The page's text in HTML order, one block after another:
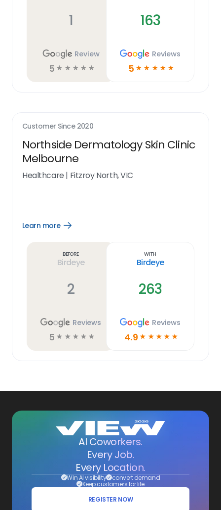
1
Review
5 ☆ ☆ ☆ ☆ ☆
163
Reviews
5 ☆ ☆ ☆ ☆ ☆
Customer Since 2020
Northside Dermatology Skin Clinic
Melbourne
Healthcare | Fitzroy North, VIC
Learn more
Open
Before
Birdeye
2
Reviews
5 ☆ ☆ ☆ ☆ ☆
With
Birdeye
263
Reviews
4.9 ☆ ☆ ☆ ☆ ☆
AI Coworkers.
Every Job.
Every Location.
Win AI visibility convert demand
Keep customers for life
REGISTER NOW